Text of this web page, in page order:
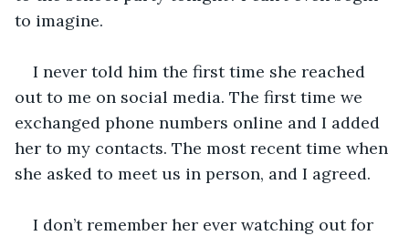
to imagine.
I never told him the first time she reached
out to me on social media. The first time we
exchanged phone numbers online and I added
her to my contacts. The most recent time when
she asked to meet us in person, and I agreed.
I don’t remember her ever watching out for